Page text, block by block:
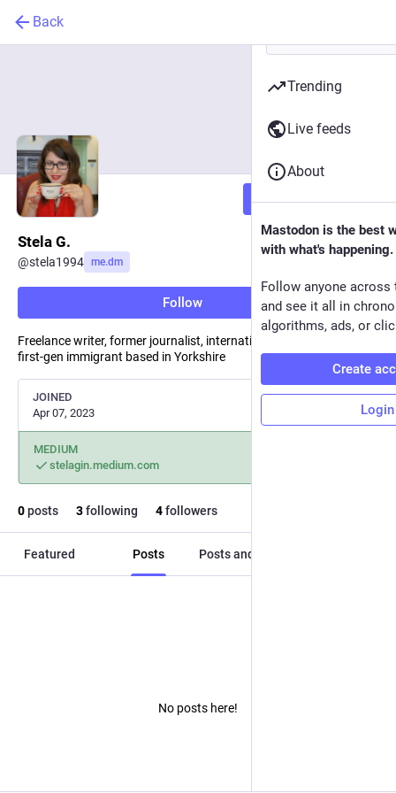
Back
Follow
Stela G.
@stela1994 me.dm
Follow
Freelance writer, former journalist, international law graduate,
first-gen immigrant based in Yorkshire
JOINED
Apr 07, 2023
MEDIUM
stelagin.medium.com
0posts 3following 4followers
Featured Posts Posts and replies
No posts here!
Trending
Live feeds
About
Mastodon is the best
with what's happening.
Follow anyone across
and see it all in
algorithms, ads, or
Create
Login